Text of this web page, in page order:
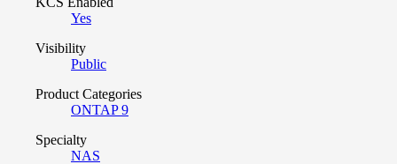
Yes
Visibility
Public
Product Categories
ONTAP 9
Specialty
NAS